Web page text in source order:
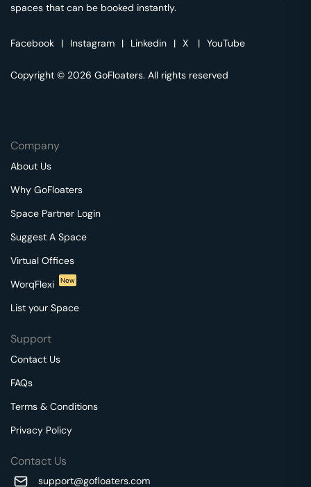
spaces that can be booked instantly.
Facebook | Instagram | Linkedin | X | YouTube
Copyright © 2026 GoFloaters. All rights reserved
Company
About Us
Why GoFloaters
Space Partner Login
Suggest A Space
Virtual Offices
WorqFlexi
New
List your Space
Support
Contact Us
FAQs
Terms & Conditions
Privacy Policy
Contact Us
support@gofloaters.com